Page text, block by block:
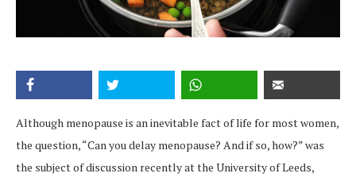
Although menopause is an inevitable fact of life for most women,
the question, “Can you delay menopause? And if so, how?” was
the subject of discussion recently at the University of Leeds,